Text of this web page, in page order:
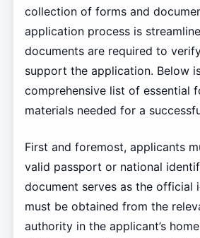
collection of forms and
application process is
documents are required to
support the application. Below
comprehensive list of essential
materials needed for a
First and foremost, applicants
valid passport or national
document serves as the official
must be obtained from the
authority in the applicant’s